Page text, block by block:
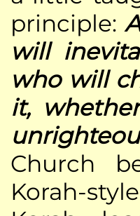
principle:
will
who will
it,
Church
Korah-